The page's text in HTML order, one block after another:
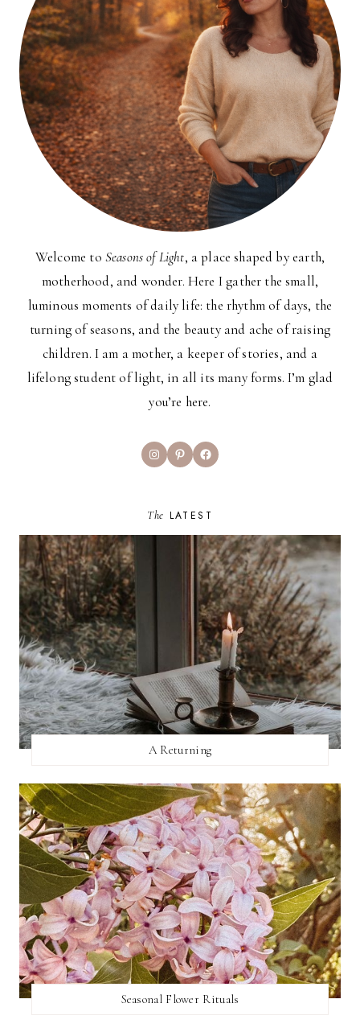
Welcome to Seasons of Light, a place shaped by earth,
motherhood, and wonder. Here I gather the small,
luminous moments of daily life: the rhythm of days, the
turning of seasons, and the beauty and ache of raising
children. I am a mother, a keeper of stories, and a
lifelong student of light, in all its many forms. I’m glad
you’re here.
InstagramPinterestFacebook
The LATEST
A Returning
Seasonal Flower Rituals